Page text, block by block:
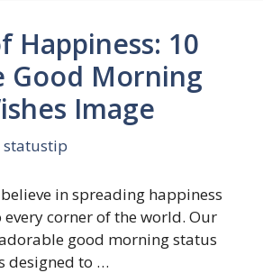
Happiness: 10
Good Morning
Image
statustip
in spreading happiness
corner of the world. Our
good morning status
designed to …